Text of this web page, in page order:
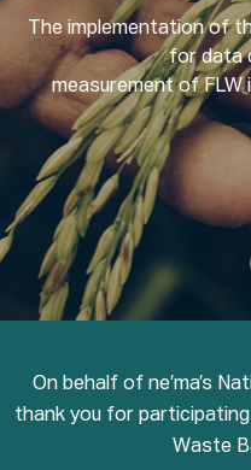
The implementation of
for data
measurement of FLW
On behalf of ne’ma’s
thank you for
Waste